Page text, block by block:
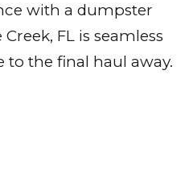
with a dumpster
FL is seamless
the final haul away.